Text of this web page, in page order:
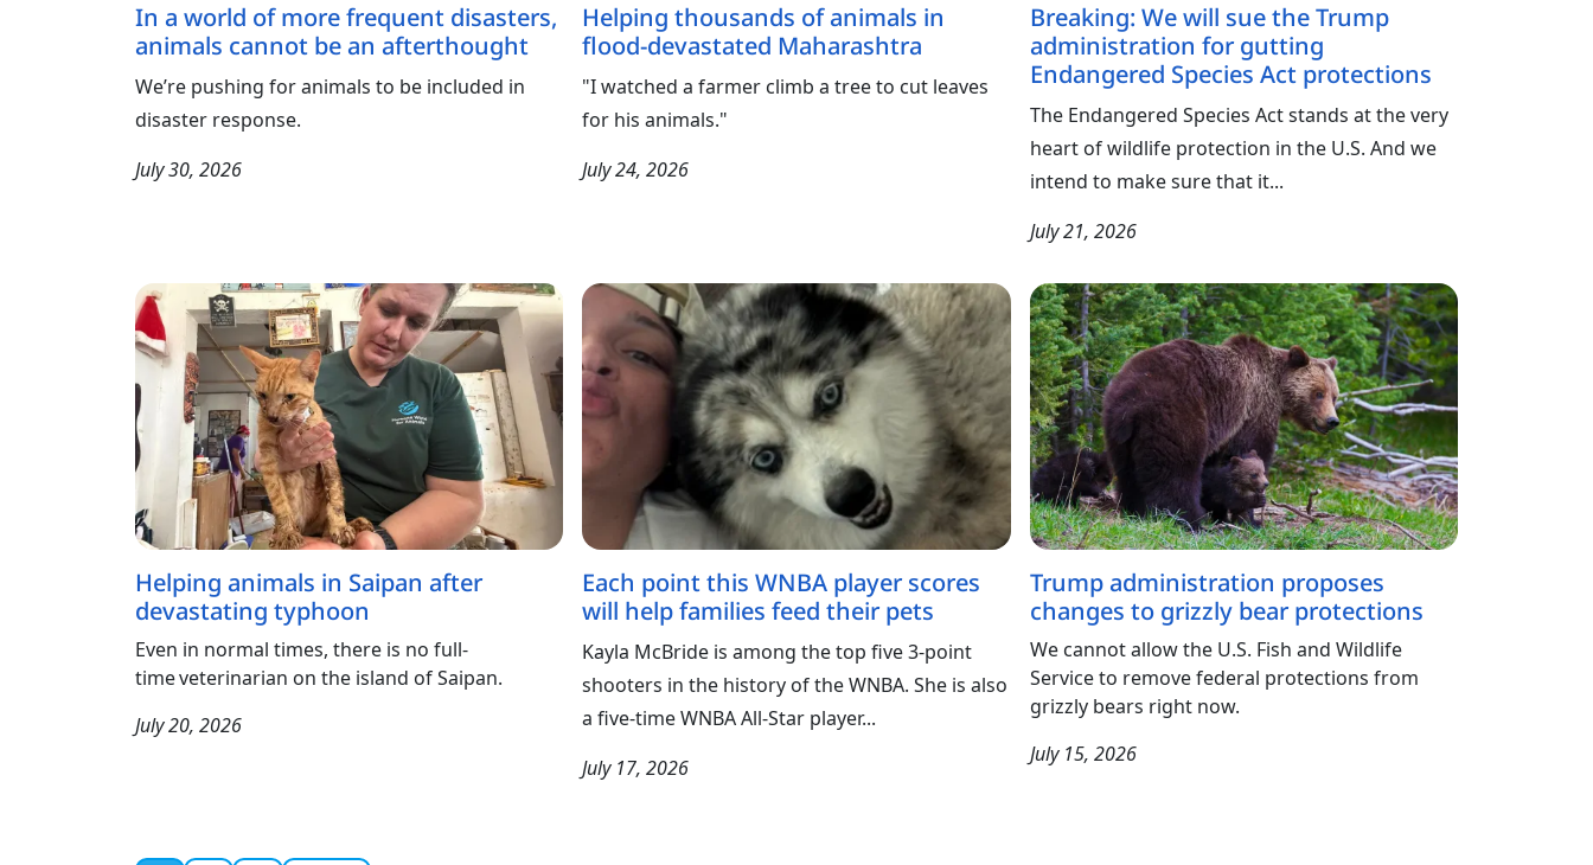
In a world of more frequent disasters,
animals cannot be an afterthought
We’re pushing for animals to be included in
disaster response.
July 30, 2026
Helping thousands of animals in
flood-devastated Maharashtra
"I watched a farmer climb a tree to cut leaves
for his animals."
July 24, 2026
Breaking: We will sue the Trump
administration for gutting
Endangered Species Act protections
The Endangered Species Act stands at the very
heart of wildlife protection in the U.S. And we
intend to make sure that it...
July 21, 2026
Helping animals in Saipan after
devastating typhoon
Even in normal times, there is no full-
time veterinarian on the island of Saipan.
July 20, 2026
Each point this WNBA player scores
will help families feed their pets
Kayla McBride is among the top five 3-point
shooters in the history of the WNBA. She is also
a five-time WNBA All-Star player...
July 17, 2026
Trump administration proposes
changes to grizzly bear protections
We cannot allow the U.S. Fish and Wildlife
Service to remove federal protections from
grizzly bears right now.
July 15, 2026